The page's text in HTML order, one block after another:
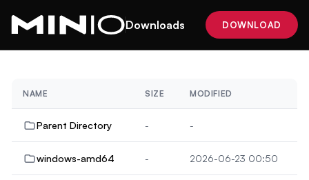
Downloads DOWNLOAD
NAME SIZE MODIFIED
Parent Directory - -
windows-amd64 - 2026-06-23 00:50